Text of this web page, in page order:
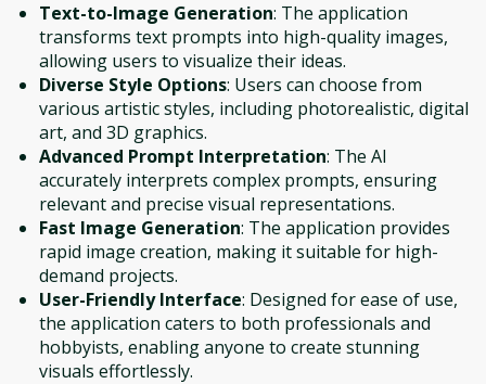
Text-to-Image Generation: The application
transforms text prompts into high-quality images,
allowing users to visualize their ideas.
Diverse Style Options: Users can choose from
various artistic styles, including photorealistic, digital
art, and 3D graphics.
Advanced Prompt Interpretation: The AI
accurately interprets complex prompts, ensuring
relevant and precise visual representations.
Fast Image Generation: The application provides
rapid image creation, making it suitable for high-
demand projects.
User-Friendly Interface: Designed for ease of use,
the application caters to both professionals and
hobbyists, enabling anyone to create stunning
visuals effortlessly.